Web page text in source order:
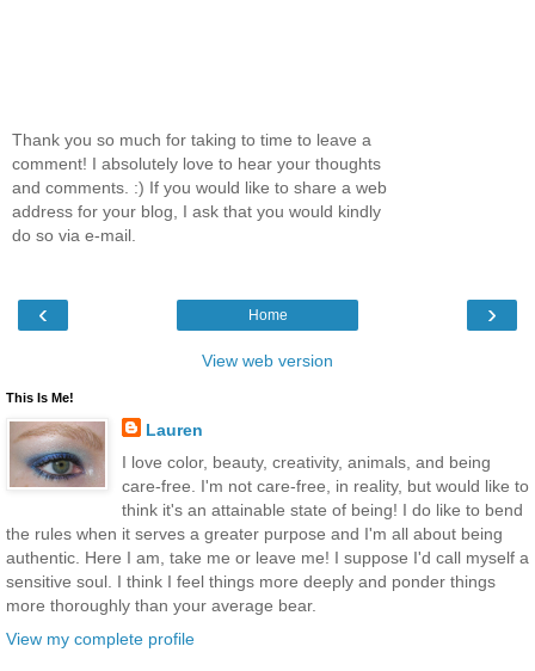
Thank you so much for taking to time to leave a
comment! I absolutely love to hear your thoughts
and comments. :) If you would like to share a web
address for your blog, I ask that you would kindly
do so via e-mail.
‹ ›
Home
View web version
This Is Me!
Lauren
I love color, beauty, creativity, animals, and being
care-free. I'm not care-free, in reality, but would like to
think it's an attainable state of being! I do like to bend
the rules when it serves a greater purpose and I'm all about being
authentic. Here I am, take me or leave me! I suppose I'd call myself a
sensitive soul. I think I feel things more deeply and ponder things
more thoroughly than your average bear.
View my complete profile